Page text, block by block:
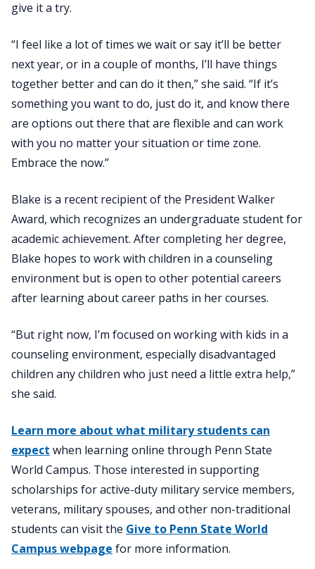
give it a try.
“I feel like a lot of times we wait or say it’ll be better
next year, or in a couple of months, I’ll have things
together better and can do it then,” she said. “If it’s
something you want to do, just do it, and know there
are options out there that are flexible and can work
with you no matter your situation or time zone.
Embrace the now.”
Blake is a recent recipient of the President Walker
Award, which recognizes an undergraduate student for
academic achievement. After completing her degree,
Blake hopes to work with children in a counseling
environment but is open to other potential careers
after learning about career paths in her courses.
“But right now, I’m focused on working with kids in a
counseling environment, especially disadvantaged
children any children who just need a little extra help,”
she said.
Learn more about what military students can
expect when learning online through Penn State
World Campus. Those interested in supporting
scholarships for active-duty military service members,
veterans, military spouses, and other non-traditional
students can visit the Give to Penn State World
Campus webpage for more information.